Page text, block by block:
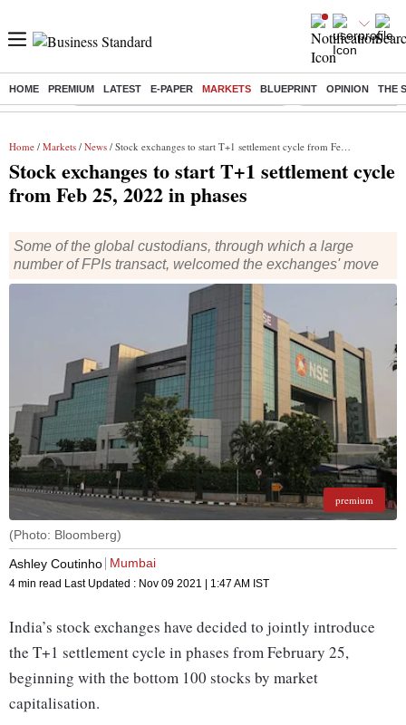
HOME PREMIUM LATEST E-PAPER MARKETS BLUEPRINT OPINION THE
Buzzing : Commonwealth Games 2026 Day 8 Live Income tax return
Home / Markets / News / Stock exchanges to start T+1 settlement cycle from Feb 25, 2022 in phases
Stock exchanges to start T+1 settlement cycle
from Feb 25, 2022 in phases
Some of the global custodians, through which a large
number of FPIs transact, welcomed the exchanges' move
premium
(Photo: Bloomberg)
Ashley Coutinho Mumbai
4 min read Last Updated : Nov 09 2021 | 1:47 AM IST
India’s stock exchanges have decided to jointly introduce
the T+1 settlement cycle in phases from February 25,
beginning with the bottom 100 stocks by market
capitalisation.